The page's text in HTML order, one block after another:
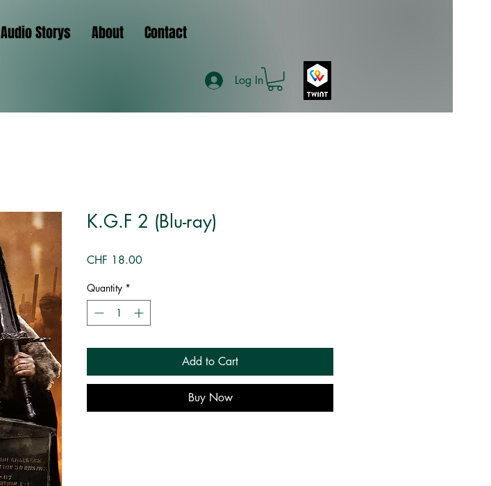
Audio Storys About Contact
Log In
K.G.F 2 (Blu-ray)
CHF 18.00Price
Quantity *
Add to Cart
Buy Now